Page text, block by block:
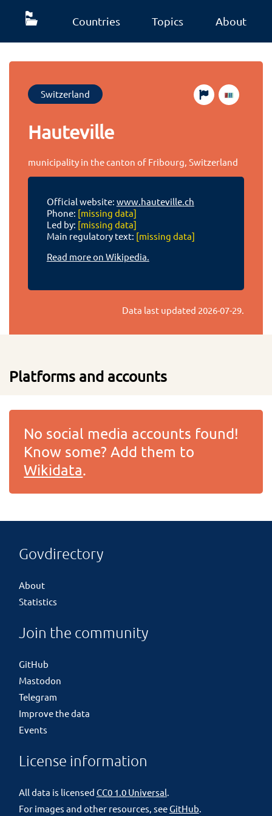
Countries Topics About
Switzerland
Hauteville
municipality in the canton of Fribourg, Switzerland
Official website: www.hauteville.ch
Phone: [missing data]
Led by: [missing data]
Main regulatory text: [missing data]
Read more on Wikipedia.
Data last updated 2026-07-29.
Platforms and accounts
No social media accounts found!
Know some? Add them to
Wikidata.
Govdirectory
About
Statistics
Join the community
GitHub
Mastodon
Telegram
Improve the data
Events
License information
All data is licensed CC0 1.0 Universal
For images and other resources, seeGitHub